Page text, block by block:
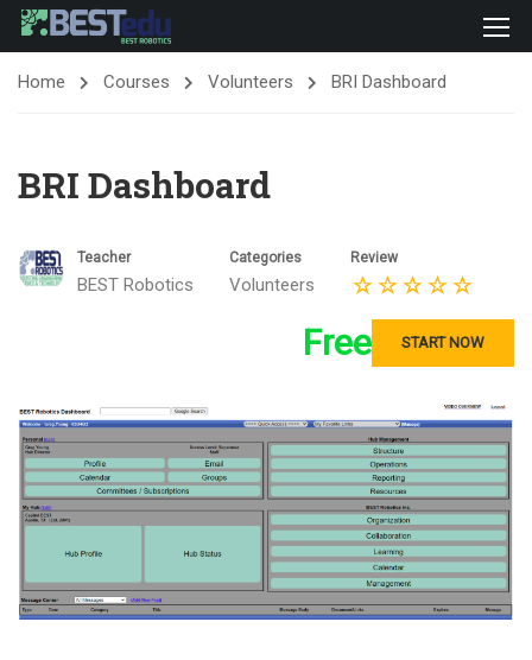
Home Courses Volunteers BRI Dashboard
BRI Dashboard
Teacher
BEST Robotics
Categories
Volunteers
Review
Free START NOW